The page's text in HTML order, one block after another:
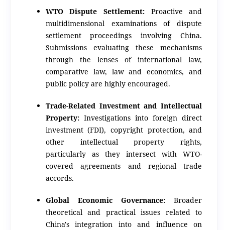
WTO Dispute Settlement: Proactive and
multidimensional examinations of dispute
settlement proceedings involving China.
Submissions evaluating these mechanisms
through the lenses of international law,
comparative law, law and economics, and
public policy are highly encouraged.
Trade-Related Investment and Intellectual
Property:Investigations into foreign direct
investment (FDI), copyright protection, and
other intellectual property rights,
particularly as they intersect with WTO-
covered agreements and regional trade
accords.
Global Economic Governance: Broader
theoretical and practical issues related to
China's integration into and influence on